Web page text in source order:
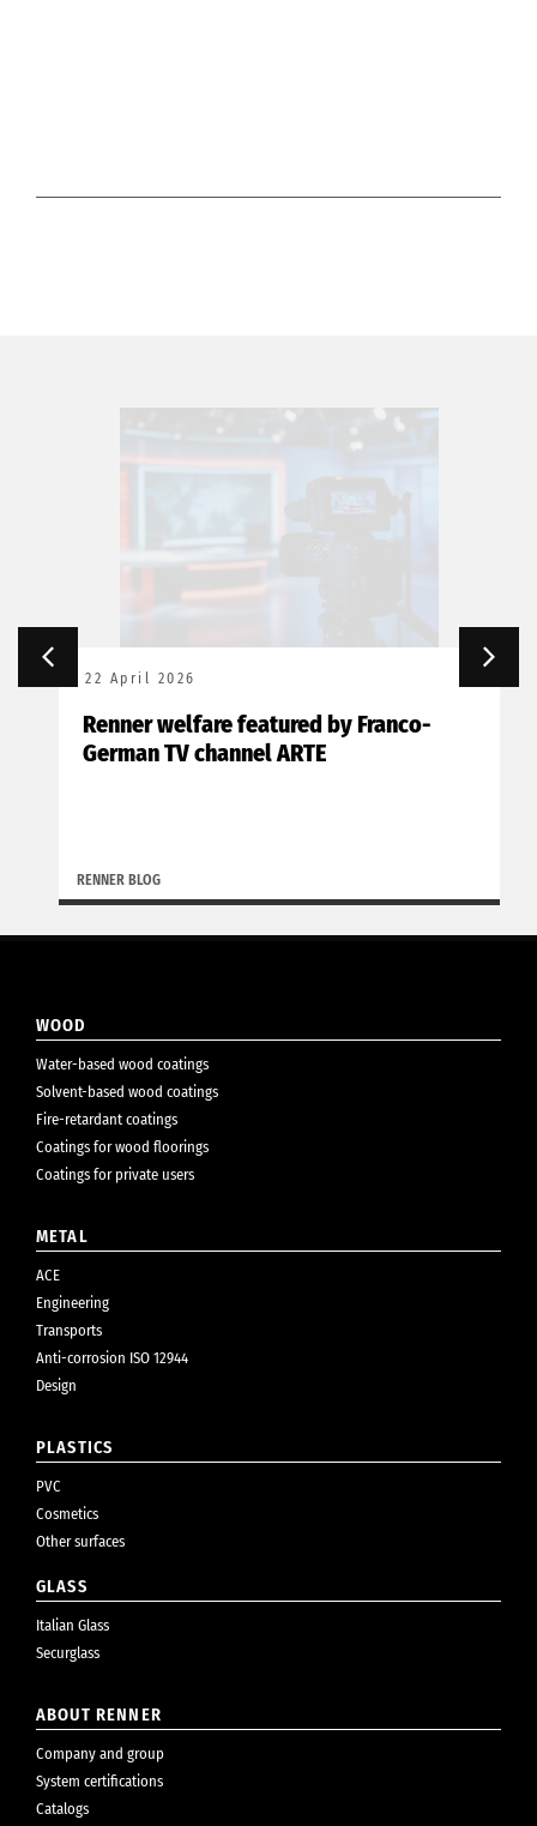
22 April 2026
Renner welfare featured by Franco-
German TV channel ARTE
RENNER BLOG
WOOD
Water-based wood coatings
Solvent-based wood coatings
Fire-retardant coatings
Coatings for wood floorings
Coatings for private users
METAL
ACE
Engineering
Transports
Anti-corrosion ISO 12944
Design
PLASTICS
PVC
Cosmetics
Other surfaces
GLASS
Italian Glass
Securglass
ABOUT RENNER
Company and group
System certifications
Catalogs